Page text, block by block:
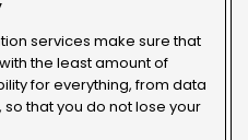
services make sure that
the least amount of
for everything, from data
that you do not lose your